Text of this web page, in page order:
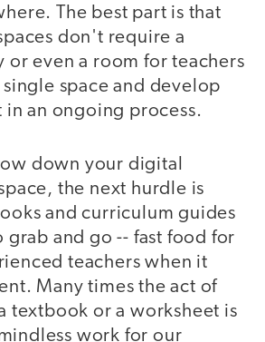
The best part is that
don't require a
or even a room for teachers
space and develop
an ongoing process.
down your digital
the next hurdle is
and curriculum guides
grab and go -- fast food for
teachers when it
Many times the act of
textbook or a worksheet is
work for our